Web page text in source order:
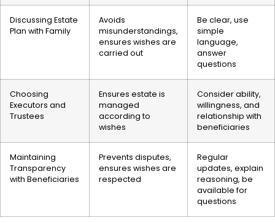
Discussing Estate
Plan with Family
Avoids
misunderstandings,
ensures wishes are
carried out
Be clear, use
simple
language,
answer
questions
Choosing
Executors and
Trustees
Ensures estate is
managed
according to
wishes
Consider ability,
willingness, and
relationship with
beneficiaries
Maintaining
Transparency
with Beneficiaries
Prevents disputes,
ensures wishes are
respected
Regular
updates, explain
reasoning, be
available for
questions